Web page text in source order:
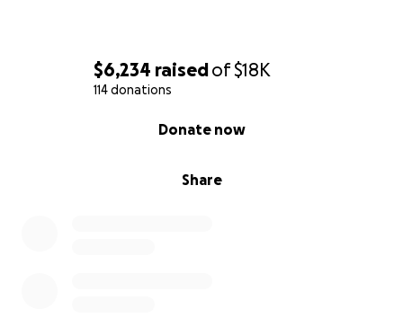
$6,234 raisedof$18K
114 donations
Share
Donate now